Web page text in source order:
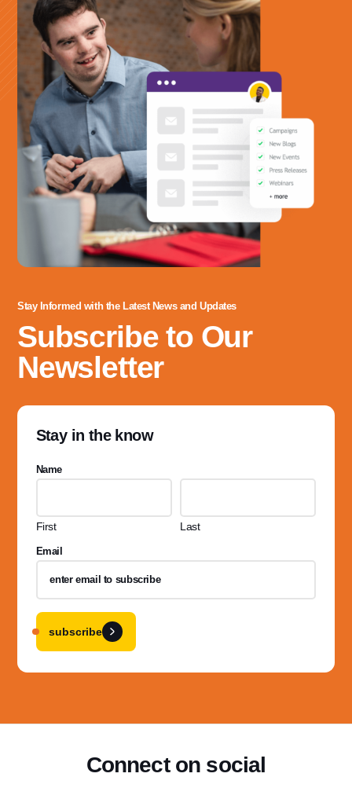
Stay Informed with the Latest News and Updates
Subscribe to Our
Newsletter
Stay in the know
Name
First Last
Email
subscribe
Connect on social